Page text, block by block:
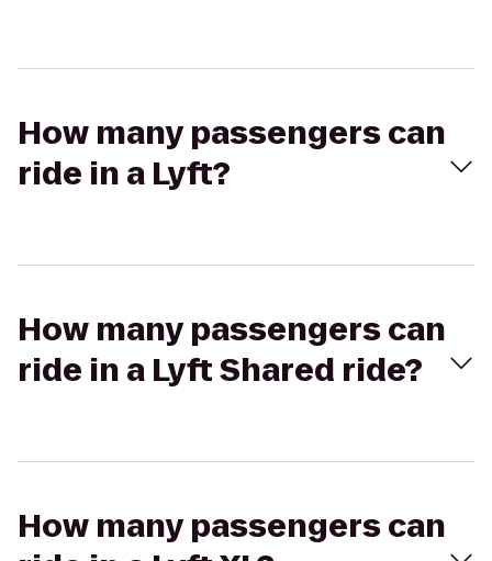
How many passengers can
ride in a Lyft?
How many passengers can
ride in a Lyft Shared ride?
How many passengers can